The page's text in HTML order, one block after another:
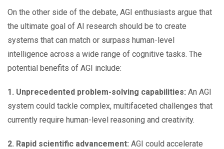
On the other side of the debate, AGI enthusiasts argue that
the ultimate goal of AI research should be to create
systems that can match or surpass human-level
intelligence across a wide range of cognitive tasks. The
potential benefits of AGI include:
1. Unprecedented problem-solving capabilities: An AGI
system could tackle complex, multifaceted challenges that
currently require human-level reasoning and creativity.
2. Rapid scientific advancement: AGI could accelerate